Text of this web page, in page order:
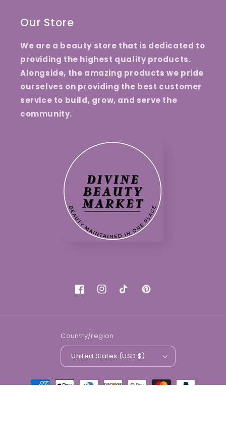
Our Store
We are a beauty store that is dedicated to
providing the highest quality products.
Alongside, the amazing products we pride
ourselves on providing the best customer
service to build, grow, and serve the
community.
FacebookInstagramTikTokPinterest
Country/region
United States (USD $)
Payment